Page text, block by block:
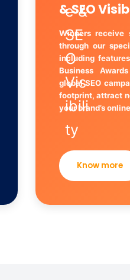
& SEO
Winners receive
through our
including
Business
global SEO
footprint, attract
your brand’s
Know more